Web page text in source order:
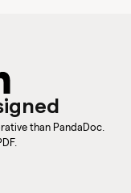
than PandaDoc.